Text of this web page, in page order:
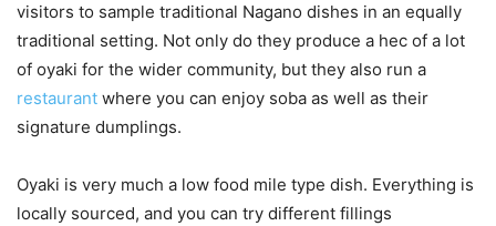
visitors to sample traditional Nagano dishes in an equally
traditional setting. Not only do they produce a hec of a lot
of oyaki for the wider community, but they also run a
restaurant where you can enjoy soba as well as their
signature dumplings.
Oyaki is very much a low food mile type dish. Everything is
locally sourced, and you can try different fillings